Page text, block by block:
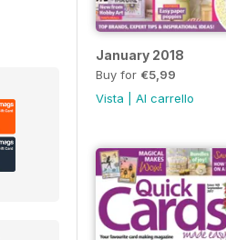
January 2018
Buy for €5,99
Vista
Al carrello